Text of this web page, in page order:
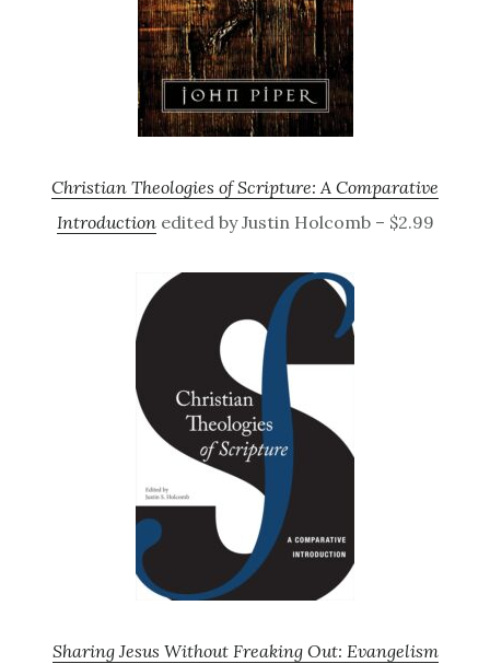
Christian Theologies of Scripture: A Comparative
Introductionedited by Justin Holcomb – $2.99
Sharing Jesus Without Freaking Out: Evangelism